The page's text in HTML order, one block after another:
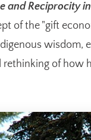
and Reciprocity
of the "gift
wisdom,
rethinking of how